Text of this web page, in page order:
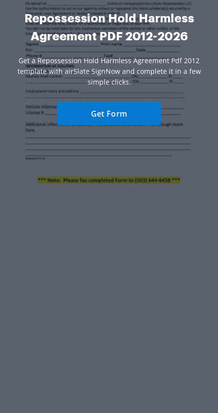
Repossession Hold Harmless
Agreement PDF 2012-2026
Get a Repossession Hold Harmless Agreement Pdf 2012
template with airSlate SignNow and complete it in a few
simple clicks.
Get Form